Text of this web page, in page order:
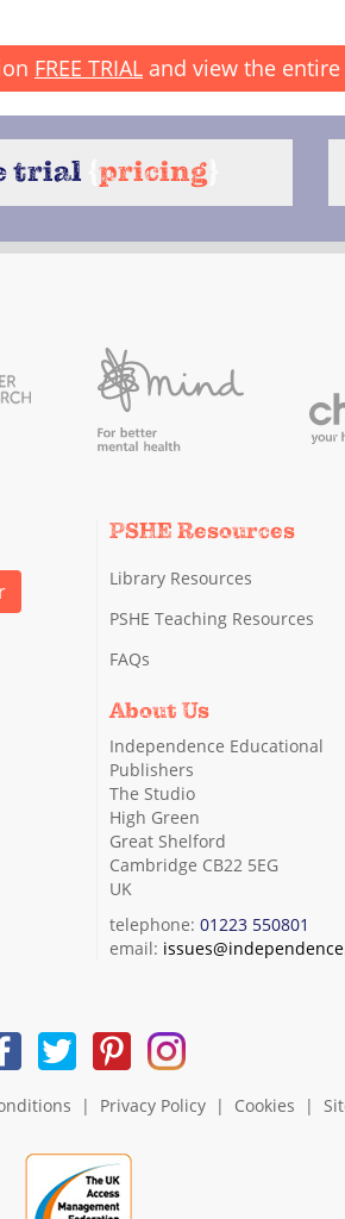
FREE TRIAL and view the
trial pricing
PSHE Resources
Library Resources
PSHE Teaching Resources
FAQs
About Us
Independence Educational
Publishers
The Studio
High Green
Great Shelford
Cambridge CB22 5EG
UK
telephone: 01223 550801
email:
| Privacy Policy| Cookies |